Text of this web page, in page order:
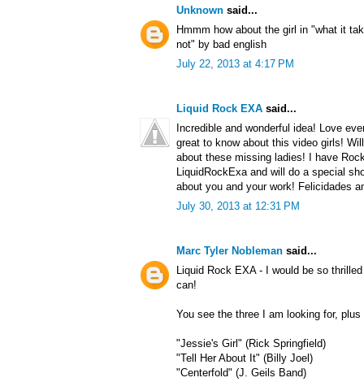
Unknown said...
Hmmm how about the girl in "what it
not" by bad english
July 22, 2013 at 4:17 PM
Liquid Rock EXA said...
Incredible and wonderful idea! Love
great to know about this video girls!
about these missing ladies! I have
LiquidRockExa and will do a special
about you and your work! Felicidades
July 30, 2013 at 12:31 PM
Marc Tyler Nobleman said...
Liquid Rock EXA - I would be so
can!
You see the three I am looking for,
"Jessie's Girl" (Rick Springfield)
"Tell Her About It" (Billy Joel)
"Centerfold" (J. Geils Band)